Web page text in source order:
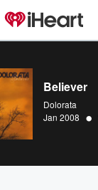
Believer
Dolorata
Jan 2008 •